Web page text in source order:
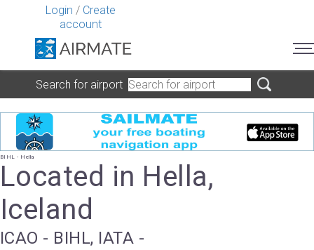
Login / Create
account
Search for airport
BIHL - Hella
Located in Hella,
Iceland
ICAO - BIHL, IATA -